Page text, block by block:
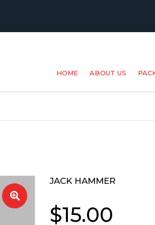
HOME ABOUT US
🔍
JACK HAMMER
$15.00